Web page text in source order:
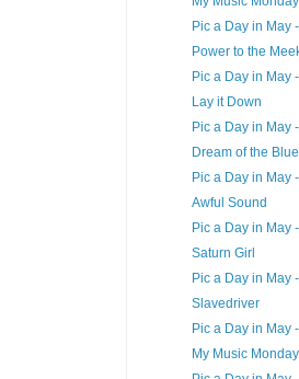
Pic a Day in May
Power to the
Pic a Day in May
Lay it Down
Pic a Day in May
Dream of the
Pic a Day in May
Awful Sound
Pic a Day in May
Saturn Girl
Pic a Day in May
Slavedriver
Pic a Day in May
My Music Monday